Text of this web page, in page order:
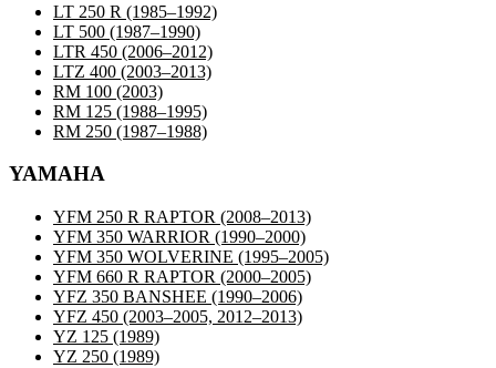
LT 250 R (1985–1992)
LT 500 (1987–1990)
LTR 450 (2006–2012)
LTZ 400 (2003–2013)
RM 100 (2003)
RM 125 (1988–1995)
RM 250 (1987–1988)
YAMAHA
YFM 250 R RAPTOR (2008–2013)
YFM 350 WARRIOR (1990–2000)
YFM 350 WOLVERINE (1995–2005)
YFM 660 R RAPTOR (2000–2005)
YFZ 350 BANSHEE (1990–2006)
YFZ 450 (2003–2005, 2012–2013)
YZ 125 (1989)
YZ 250 (1989)